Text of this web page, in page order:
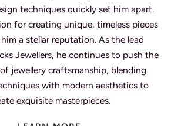
techniques quickly set him apart.
for creating unique, timeless pieces
a stellar reputation. As the lead
Jewellers, he continues to push the
jewellery craftsmanship, blending
with modern aesthetics to
exquisite masterpieces.